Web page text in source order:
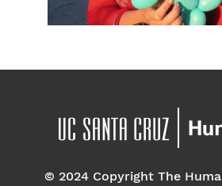
© 2024 Copyright The